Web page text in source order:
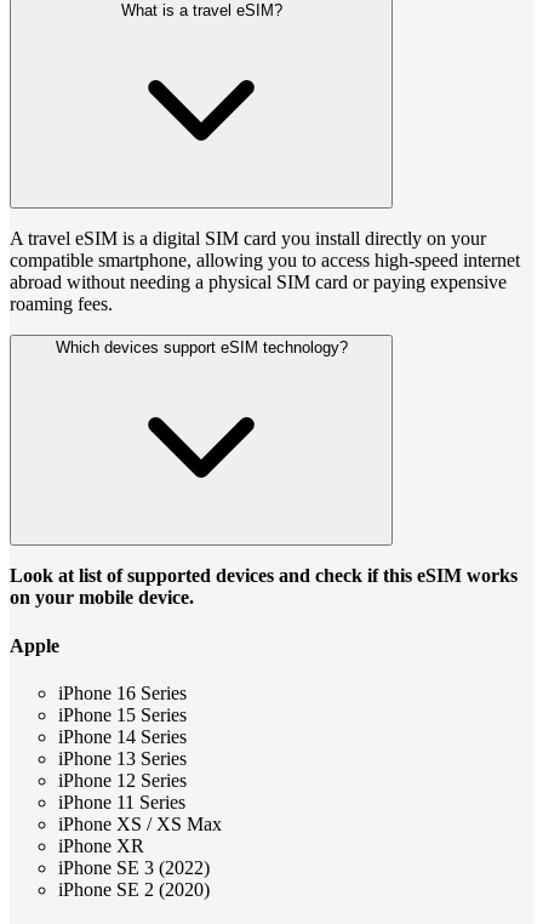
What is a travel eSIM?
A travel eSIM is a digital SIM card you install directly on your
compatible smartphone, allowing you to access high-speed internet
abroad without needing a physical SIM card or paying expensive
roaming fees.
Which devices support eSIM technology?
Look at list of supported devices and check if this eSIM works
on your mobile device.
Apple
iPhone 16 Series
iPhone 15 Series
iPhone 14 Series
iPhone 13 Series
iPhone 12 Series
iPhone 11 Series
iPhone XS / XS Max
iPhone XR
iPhone SE 3 (2022)
iPhone SE 2 (2020)